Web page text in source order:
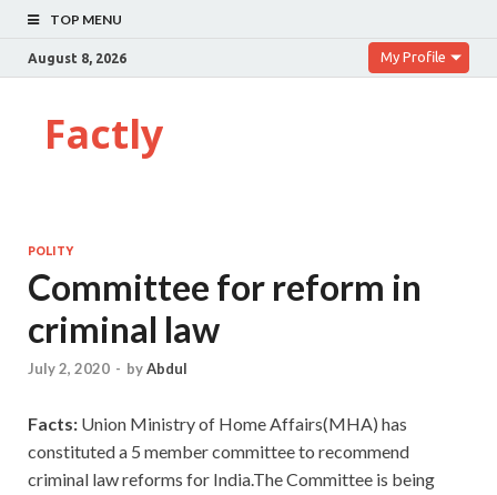
TOP MENU
August 8, 2026 My Profile
Factly
POLITY
Committee for reform in
criminal law
July 2, 2020 - byAbdul
Facts: Union Ministry of Home Affairs(MHA) has
constituted a 5 member committee to recommend
criminal law reforms for India.The Committee is being